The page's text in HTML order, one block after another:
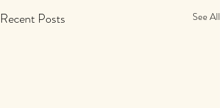
Recent Posts See All